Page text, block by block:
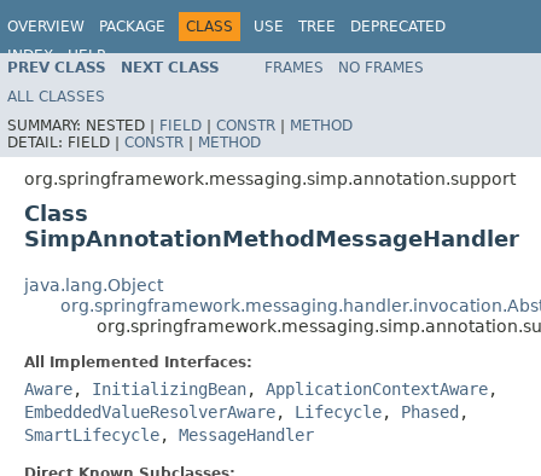
OVERVIEW PACKAGE CLASS USE TREE
DEPRECATED
INDEX
HELP
Spring Framework
PREV CLASS NEXT CLASS FRAMES
NO FRAMES
ALL CLASSES
SUMMARY: NESTED | FIELD | CONSTR | METHOD
DETAIL: FIELD | CONSTR | METHOD
org.springframework.messaging.simp.annotation.support
Class
SimpAnnotationMethodMessageHandler
java.lang.Object
All Implemented Interfaces:
Aware, InitializingBean, ApplicationContextAware,
EmbeddedValueResolverAware, Lifecycle, Phased ,
SmartLifecycle, MessageHandler